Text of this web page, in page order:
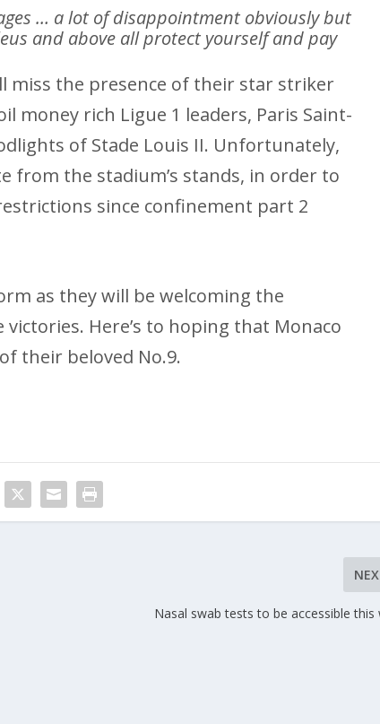
… a lot of disappointment obviously but
and above all protect yourself and pay
miss the presence of their star striker
money rich Ligue 1 leaders, Paris Saint-
of Stade Louis II. Unfortunately,
from the stadium’s stands, in order to
since confinement part 2
as they will be welcoming the
Here’s to hoping that Monaco
their beloved No.9.
Nasal swab tests to be accessible this